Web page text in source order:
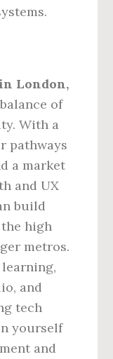
London,
of
With a
pathways
a market
and UX
build
high
metros.
and
tech
yourself
and